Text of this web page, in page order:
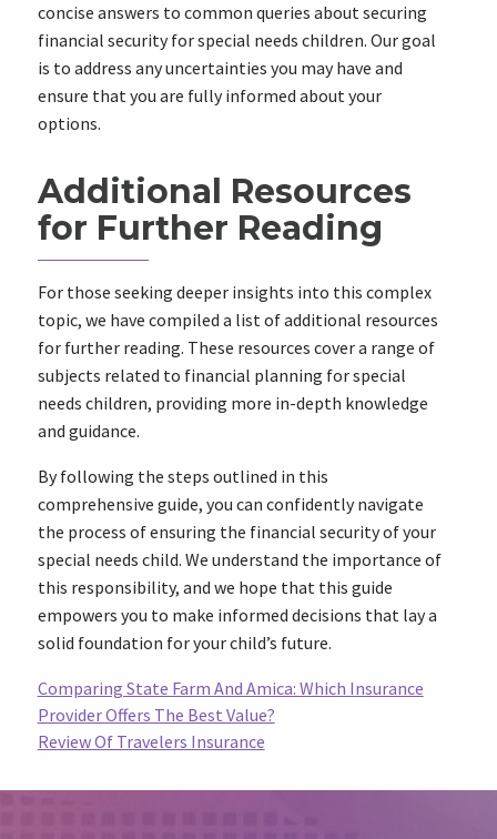
concise answers to common queries about securing
financial security for special needs children. Our goal
is to address any uncertainties you may have and
ensure that you are fully informed about your
options.
Additional Resources
for Further Reading
For those seeking deeper insights into this complex
topic, we have compiled a list of additional resources
for further reading. These resources cover a range of
subjects related to financial planning for special
needs children, providing more in-depth knowledge
and guidance.
By following the steps outlined in this
comprehensive guide, you can confidently navigate
the process of ensuring the financial security of your
special needs child. We understand the importance of
this responsibility, and we hope that this guide
empowers you to make informed decisions that lay a
solid foundation for your child’s future.
Comparing State Farm And Amica: Which Insurance
Provider Offers The Best Value?
Review Of Travelers Insurance